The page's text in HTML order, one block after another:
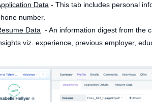
Data - This tab includes personal
number.
Data - An information digest from the
viz. experience, previous employer,